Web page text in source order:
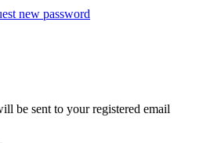
new password
be sent to your registered email